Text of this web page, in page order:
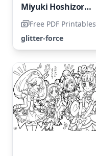
Miyuki Hoshizora from Glitter Force
Free PDF Printables
glitter-force